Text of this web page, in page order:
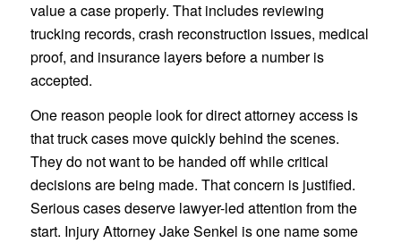
value a case properly. That includes reviewing
trucking records, crash reconstruction issues, medical
proof, and insurance layers before a number is
accepted.
One reason people look for direct attorney access is
that truck cases move quickly behind the scenes.
They do not want to be handed off while critical
decisions are being made. That concern is justified.
Serious cases deserve lawyer-led attention from the
start. Injury Attorney Jake Senkel is one name some